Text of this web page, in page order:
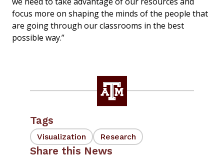
focus more on shaping the minds of the people that
are going through our classrooms in the best
possible way.”
Tags
Visualization Research
Share this News